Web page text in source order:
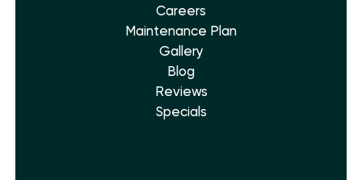
Careers
Maintenance Plan
Gallery
Blog
Reviews
Specials